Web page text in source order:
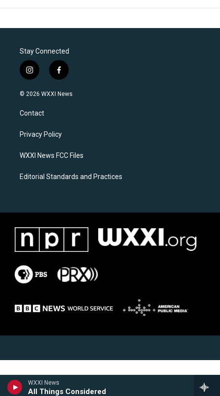
WXXI News
All Things Considered
Stay Connected
i
n
s
a
g
a
f
a
c
k
© 2026 WXXI News
Contact
Privacy Policy
WXXI News FCC Files
Editorial Standards and Practices